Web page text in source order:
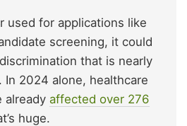
used for applications like
screening, it could
that is nearly
In 2024 alone, healthcare
already affected over 276
huge.